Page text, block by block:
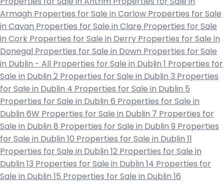
Armagh Properties for Sale in Carlow Properties for Sale
in Cavan Properties for Sale in Clare Properties for Sale
in Cork Properties for Sale in Derry Properties for Sale in
Donegal Properties for Sale in Down Properties for Sale
in Dublin - All Properties for Sale in Dublin 1 Properties for
Sale in Dublin 2 Properties for Sale in Dublin 3 Properties
for Sale in Dublin 4 Properties for Sale in Dublin 5
Properties for Sale in Dublin 6 Properties for Sale in
Dublin 6W Properties for Sale in Dublin 7 Properties for
Sale in Dublin 8 Properties for Sale in Dublin 9 Properties
for Sale in Dublin 10 Properties for Sale in Dublin 11
Properties for Sale in Dublin 12 Properties for Sale in
Dublin 13 Properties for Sale in Dublin 14 Properties for
Sale in Dublin 15 Properties for Sale in Dublin 16